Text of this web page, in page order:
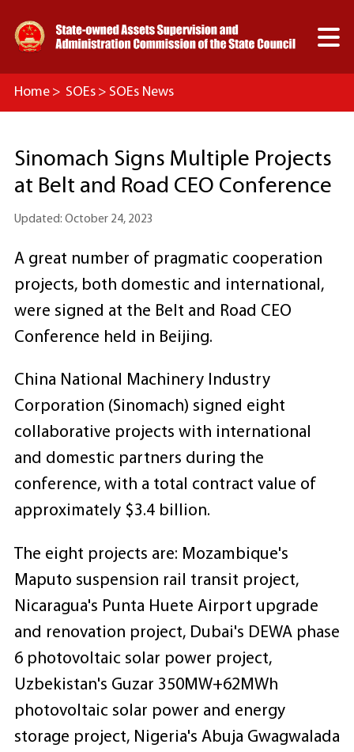

Home > SOEs > SOEs News
Sinomach Signs Multiple Projects
at Belt and Road CEO Conference
Updated: October 24, 2023
A great number of pragmatic cooperation
projects, both domestic and international,
were signed at the Belt and Road CEO
Conference held in Beijing.
China National Machinery Industry
Corporation (Sinomach) signed eight
collaborative projects with international
and domestic partners during the
conference, with a total contract value of
approximately $3.4 billion.
The eight projects are: Mozambique's
Maputo suspension rail transit project,
Nicaragua's Punta Huete Airport upgrade
and renovation project, Dubai's DEWA phase
6 photovoltaic solar power project,
Uzbekistan's Guzar 350MW+62MWh
photovoltaic solar power and energy
storage project, Nigeria's Abuja Gwagwalada